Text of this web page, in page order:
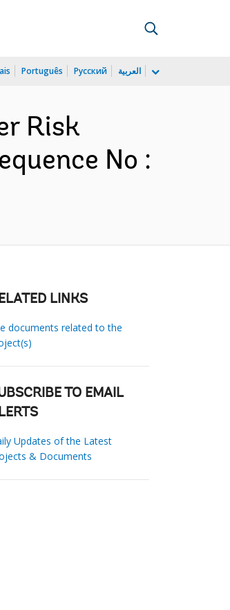
Português Русский العربية
Risk
No :
LINKS
documents related to the
TO EMAIL
Updates of the Latest
& Documents